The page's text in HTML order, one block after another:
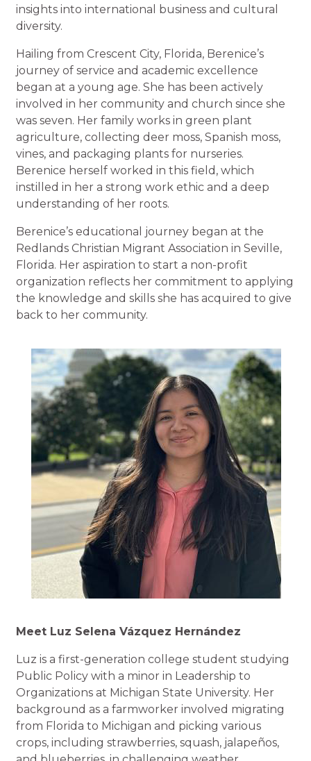
insights into international business and cultural
diversity.
Hailing from Crescent City, Florida, Berenice’s
journey of service and academic excellence
began at a young age. She has been actively
involved in her community and church since she
was seven. Her family works in green plant
agriculture, collecting deer moss, Spanish moss,
vines, and packaging plants for nurseries.
Berenice herself worked in this field, which
instilled in her a strong work ethic and a deep
understanding of her roots.
Berenice’s educational journey began at the
Redlands Christian Migrant Association in Seville,
Florida. Her aspiration to start a non-profit
organization reflects her commitment to applying
the knowledge and skills she has acquired to give
back to her community.
Meet Luz Selena Vázquez Hernández
Luz is a first-generation college student studying
Public Policy with a minor in Leadership to
Organizations at Michigan State University. Her
background as a farmworker involved migrating
from Florida to Michigan and picking various
crops, including strawberries, squash, jalapeños,